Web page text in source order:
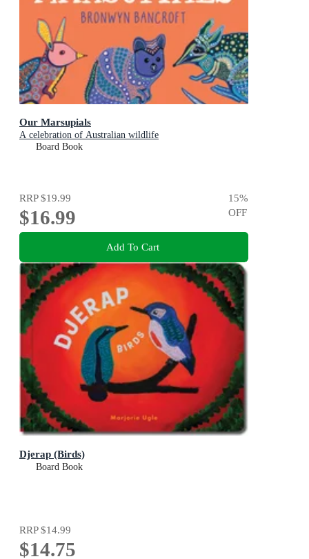
Our Marsupials
A celebration of Australian wildlife
Board Book
RRP$19.99
$16.99
15%
OFF
Add To Cart
Djerap (Birds)
Board Book
RRP$14.99
$14.75